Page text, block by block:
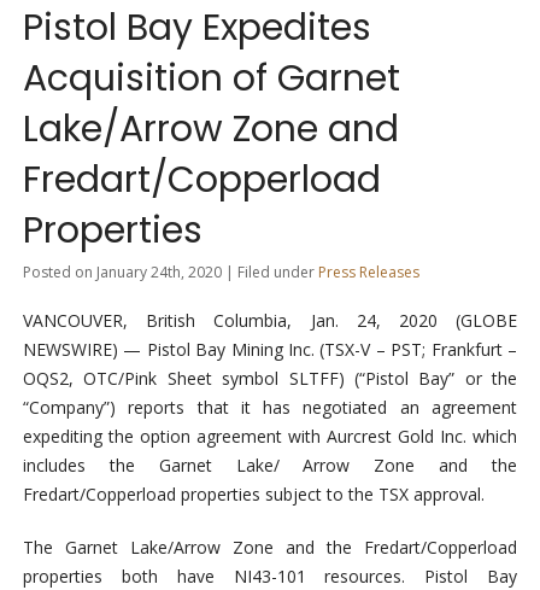
Pistol Bay Expedites
Acquisition of Garnet
Lake/Arrow Zone and
Fredart/Copperload
Properties
Posted on January 24th, 2020 | Filed under Press Releases
VANCOUVER, British Columbia, Jan. 24, 2020 (GLOBE
NEWSWIRE) — Pistol Bay Mining Inc. (TSX-V – PST; Frankfurt –
OQS2, OTC/Pink Sheet symbol SLTFF) (“Pistol Bay” or the
“Company”) reports that it has negotiated an agreement
expediting the option agreement with Aurcrest Gold Inc. which
includes the Garnet Lake/ Arrow Zone and the
Fredart/Copperload properties subject to the TSX approval.
The Garnet Lake/Arrow Zone and the Fredart/Copperload
properties both have NI43-101 resources. Pistol Bay